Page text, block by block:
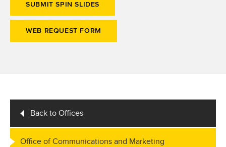
SUBMIT SPIN SLIDES
WEB REQUEST FORM
Back to Offices
Office of Communications and Marketing